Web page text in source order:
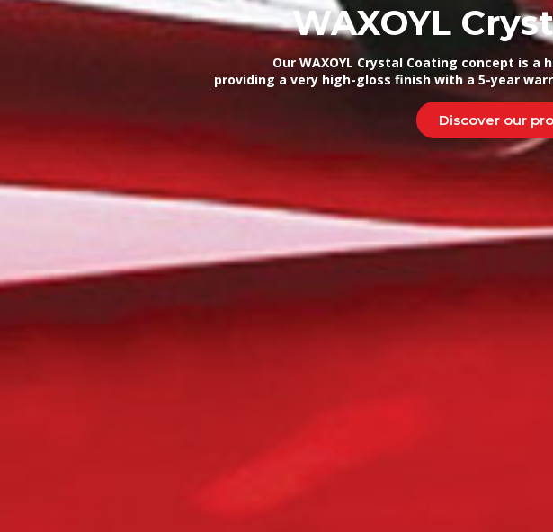
WAXOYL
Our WAXOYL Crystal Coating concept is
providing a very high-gloss finish with a 5-year
Discover our